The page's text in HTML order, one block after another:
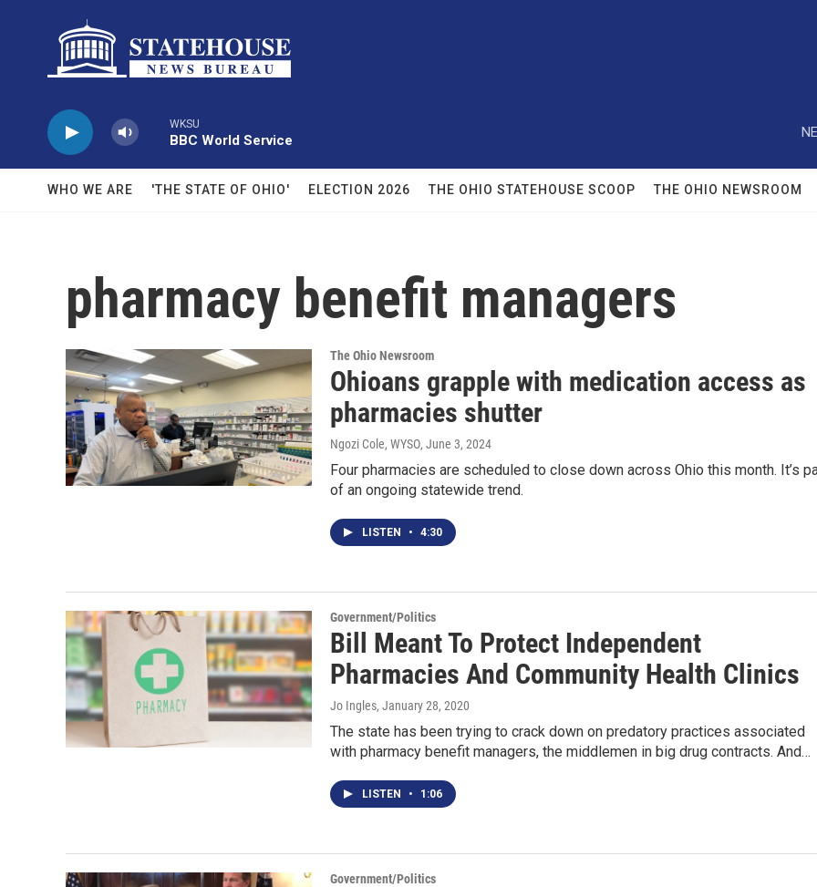
WKSU
BBC World Service
WHO WE ARE 'THE STATE OF OHIO' ELECTION 2026 THE OHIO STATEHOUSE SCOOP THE OHIO NEWSROOM
pharmacy benefit managers
The Ohio Newsroom
Ohioans grapple with medication access as
pharmacies shutter
Ngozi Cole, WYSO, June 3, 2024
Four pharmacies are scheduled to close down across Ohio this month. It’s
of an ongoing statewide trend.
LISTEN • 4:30
Government/Politics
Bill Meant To Protect Independent
Pharmacies And Community Health Clinics
Jo Ingles, January 28, 2020
The state has been trying to crack down on predatory practices associated
with pharmacy benefit managers, the middlemen in big drug contracts. And…
LISTEN • 1:06
Government/Politics